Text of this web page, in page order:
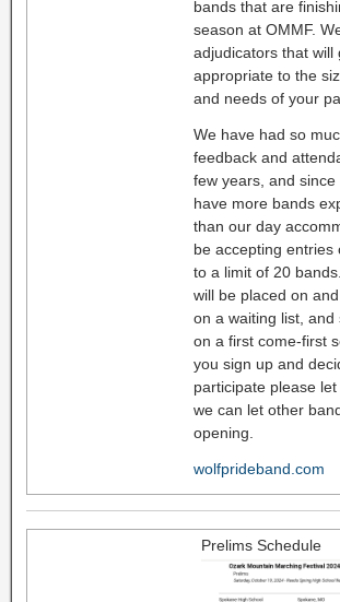
bands that are
season at OMMF.
adjudicators that will
appropriate to the
and needs of your
We have had so
feedback and
few years, and
have more bands
than our day
be accepting entries
to a limit of 20
will be placed on
on a waiting list, and
on a first come-first
you sign up and
participate please
we can let other
opening.
wolfprideband.com
Prelims Schedule